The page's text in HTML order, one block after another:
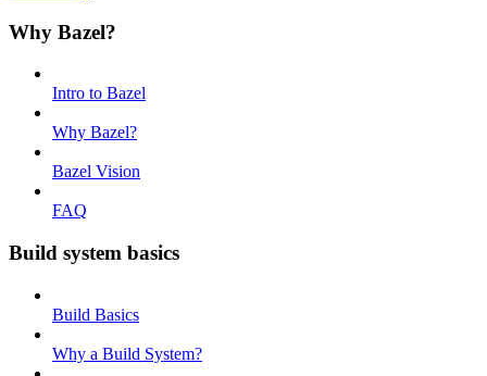
Why Bazel?
Intro to Bazel
Why Bazel?
Bazel Vision
FAQ
Build system basics
Build Basics
Why a Build System?